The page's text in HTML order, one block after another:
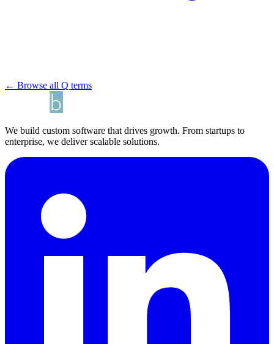
← Browse all Q terms
We build custom software that drives growth. From startups to
enterprise, we deliver scalable solutions.